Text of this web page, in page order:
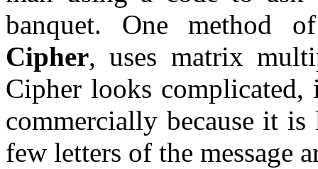
banquet. One method
Cipher, uses matrix
Cipher looks
commercially because it
few letters of the message